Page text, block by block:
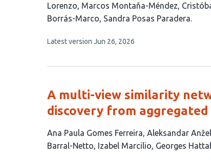
has
15
Lorenzo Marcos Montaña-Méndez
Borrás-Marco Sandra Posas Paradera
This
no
Latest version Jun 26, 2026
A multi-view similarity
discovery from
This
article
Ana Paula Gomes Ferreira Aleksandar Anžel
Barral-Netto Izabel Marcilio Georges